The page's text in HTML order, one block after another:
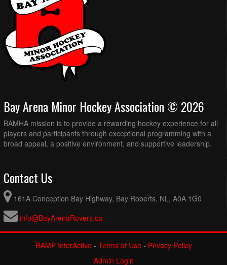
Bay Arena Minor Hockey Association © 2026
BAMHA mission is to provide a rewarding hockey experience for all
players and participants through exceptional programming with a
broad appeal, a positive environment, and supportive leadership.
Contact Us
161A Conception Bay Highway, Bay Roberts, NL, A0A 1G0
info@BayArenaRovers.ca
RAMP InterActive- Terms of Use- Privacy Policy
Admin Login